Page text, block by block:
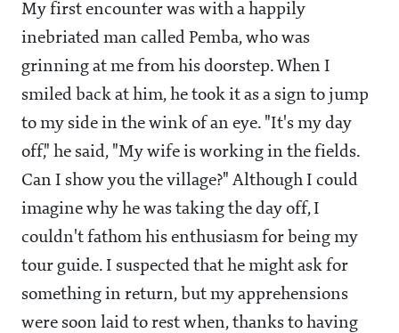
My first encounter was with a happily
inebriated man called Pemba, who was
grinning at me from his doorstep. When I
smiled back at him, he took it as a sign to jump
to my side in the wink of an eye. "It's my day
off," he said, "My wife is working in the fields.
Can I show you the village?" Although I could
imagine why he was taking the day off, I
couldn't fathom his enthusiasm for being my
tour guide. I suspected that he might ask for
something in return, but my apprehensions
were soon laid to rest when, thanks to having